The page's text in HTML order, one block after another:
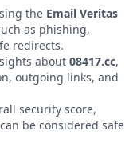
the Email Veritas
as phishing,
redirects.
about 08417.cc,
outgoing links, and
security score,
can be considered safe